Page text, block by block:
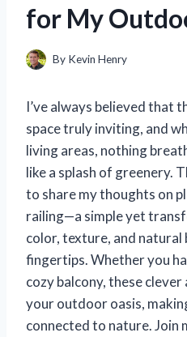
for My
By Kevin Henry
I’ve always believed that
space truly inviting, and
living areas, nothing
like a splash of greenery.
to share my thoughts on
railing—a simple yet
color, texture, and
fingertips. Whether you
cozy balcony, these
your outdoor oasis,
connected to nature. Join